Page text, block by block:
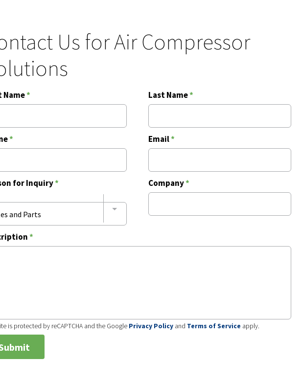
Us for Air Compressor
Name* Last Name*
* Email*
for Inquiry*
and Parts
Company*
*
is protected by reCAPTCHA and the Google Privacy Policy and Terms of Service apply.